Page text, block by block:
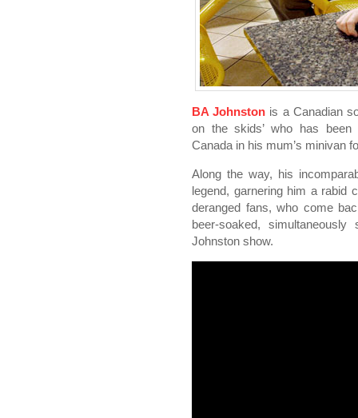
BA Johnston is a Canadian
on the skids’ who has
Canada in his mum’s minivan
Along the way, his
legend, garnering him a rabid
deranged fans, who come
beer-soaked,
Johnston show.